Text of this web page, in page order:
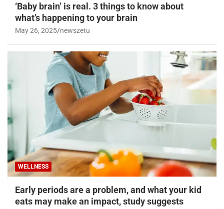
‘Baby brain’ is real. 3 things to know about
what’s happening to your brain
May 26, 2025 newszetu
WELLNESS
Early periods are a problem, and what your kid
eats may make an impact, study suggests